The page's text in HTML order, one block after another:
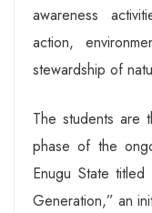
awareness
action,
stewardship of
The students are
phase of the
Enugu State
Generation,” an